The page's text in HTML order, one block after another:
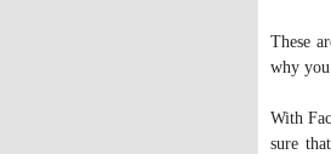
These
why you
With
sure